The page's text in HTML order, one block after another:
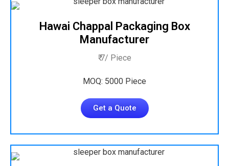
Hawai Chappal Packaging Box
Manufacturer
₹ 7/ Piece
MOQ: 5000 Piece
Get a Quote